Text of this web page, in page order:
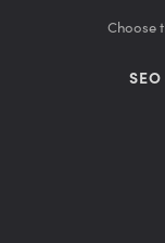
Choose